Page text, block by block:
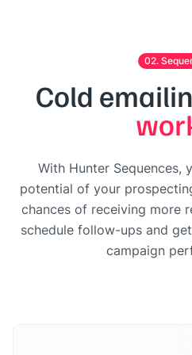
02.
Cold
With Hunter Sequences,
potential of your
chances of receiving more
schedule follow-ups and
campaign